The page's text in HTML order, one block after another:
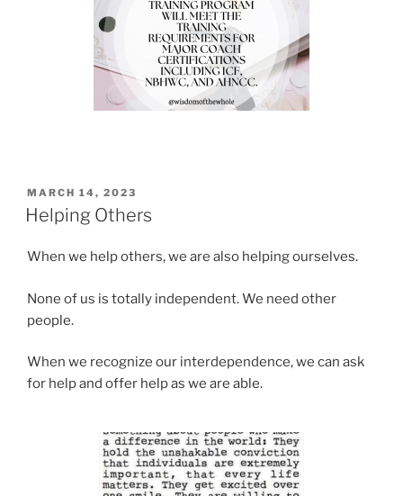
POSTED
ON
MARCH 14, 2023
Helping Others
When we help others, we are also helping ourselves.
None of us is totally independent. We need other
people.
When we recognize our interdependence, we can ask
for help and offer help as we are able.